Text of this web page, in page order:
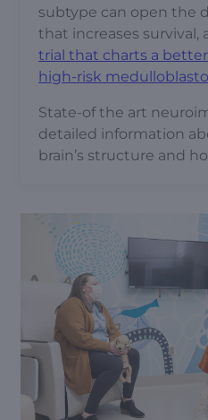
subtype can open the
that increases survival,
trial that charts a
high-risk
State-of the art
detailed information
brain’s structure and